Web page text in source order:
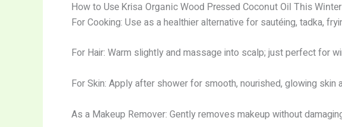
How to Use Krisa Organic Wood Pressed Coconut Oil This Winter
For Cooking: Use as a healthier alternative for sautéing, tadka,
For Hair: Warm slightly and massage into scalp; just perfect for
For Skin: Apply after shower for smooth, nourished, glowing skin
As a Makeup Remover: Gently removes makeup without